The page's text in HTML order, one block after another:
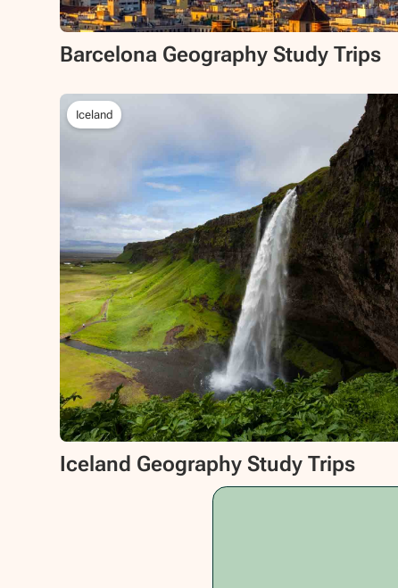
Barcelona Geography Study Trips
Iceland Geography Study Trips
Iceland